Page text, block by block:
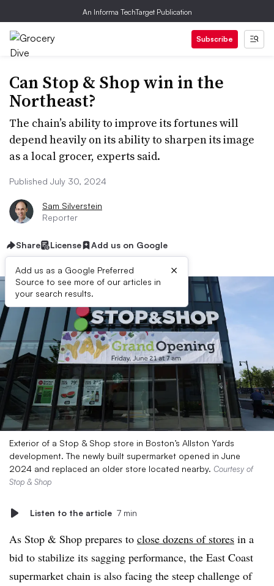
An Informa TechTarget Publication
Subscribe
Can Stop & Shop win in the
Northeast?
The chain’s ability to improve its fortunes will
depend heavily on its ability to sharpen its image
as a local grocer, experts said.
Published July 30, 2024
Sam Silverstein
Reporter
Share License Add us on Google
Add us as a Google Preferred
Source to see more of our articles in
your search results.
×
Exterior of a Stop & Shop store in Boston’s Allston Yards
development. The newly built supermarket opened in June
2024 and replaced an older store located nearby. Courtesy of
Stop & Shop
Listen to the article 7 min
As Stop & Shop prepares to close dozens of stores in a
bid to stabilize its sagging performance, the East Coast
supermarket chain is also facing the steep challenge of